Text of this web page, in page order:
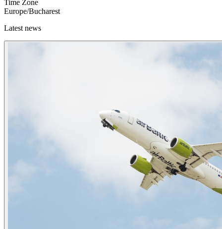
Time Zone
Europe/Bucharest
Latest news